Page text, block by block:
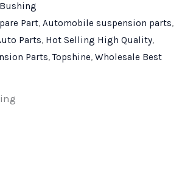
Bushing
Part,Automobile suspension parts,
Parts, Hot Selling High Quality,
Parts,Topshine,Wholesale Best